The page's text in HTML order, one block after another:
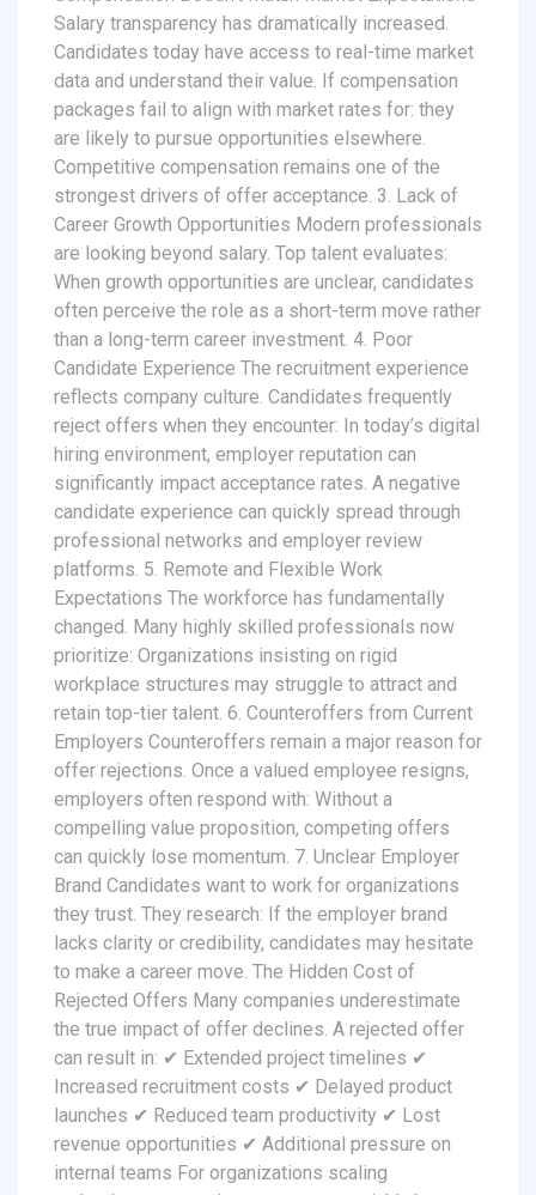
Salary transparency has dramatically increased.
Candidates today have access to real-time market
data and understand their value. If compensation
packages fail to align with market rates for: they
are likely to pursue opportunities elsewhere.
Competitive compensation remains one of the
strongest drivers of offer acceptance. 3. Lack of
Career Growth Opportunities Modern professionals
are looking beyond salary. Top talent evaluates:
When growth opportunities are unclear, candidates
often perceive the role as a short-term move rather
than a long-term career investment. 4. Poor
Candidate Experience The recruitment experience
reflects company culture. Candidates frequently
reject offers when they encounter: In today’s digital
hiring environment, employer reputation can
significantly impact acceptance rates. A negative
candidate experience can quickly spread through
professional networks and employer review
platforms. 5. Remote and Flexible Work
Expectations The workforce has fundamentally
changed. Many highly skilled professionals now
prioritize: Organizations insisting on rigid
workplace structures may struggle to attract and
retain top-tier talent. 6. Counteroffers from Current
Employers Counteroffers remain a major reason for
offer rejections. Once a valued employee resigns,
employers often respond with: Without a
compelling value proposition, competing offers
can quickly lose momentum. 7. Unclear Employer
Brand Candidates want to work for organizations
they trust. They research: If the employer brand
lacks clarity or credibility, candidates may hesitate
to make a career move. The Hidden Cost of
Rejected Offers Many companies underestimate
the true impact of offer declines. A rejected offer
can result in: ✔ Extended project timelines ✔
Increased recruitment costs ✔ Delayed product
launches ✔ Reduced team productivity ✔ Lost
revenue opportunities ✔ Additional pressure on
internal teams For organizations scaling